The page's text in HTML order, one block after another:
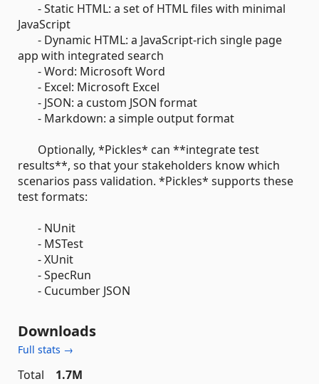
- Static HTML: a set of HTML files with minimal
JavaScript
- Dynamic HTML: a JavaScript-rich single page
app with integrated search
- Word: Microsoft Word
- Excel: Microsoft Excel
- JSON: a custom JSON format
- Markdown: a simple output format
Optionally, *Pickles* can **integrate test
results**, so that your stakeholders know which
scenarios pass validation. *Pickles* supports these
test formats:
- NUnit
- MSTest
- XUnit
- SpecRun
- Cucumber JSON
Downloads
Full stats →
Total
1.7M